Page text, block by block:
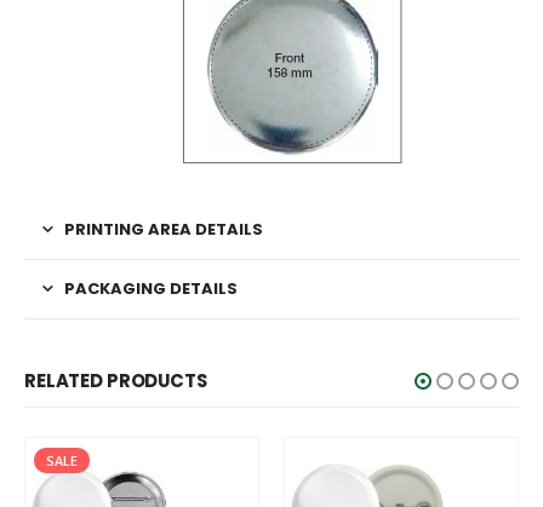
PRINTING AREA DETAILS
PACKAGING DETAILS
RELATED PRODUCTS